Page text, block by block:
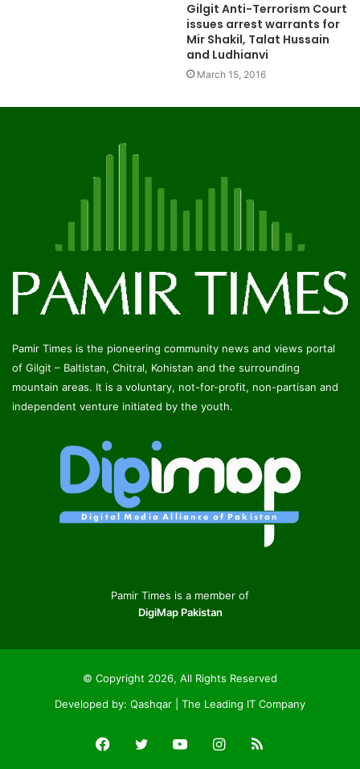
Gilgit Anti-Terrorism Court
issues arrest warrants for
Mir Shakil, Talat Hussain
and Ludhianvi
March 15, 2016
Pamir Times is the pioneering community news and views portal
of Gilgit – Baltistan, Chitral, Kohistan and the surrounding
mountain areas. It is a voluntary, not-for-profit, non-partisan and
independent venture initiated by the youth.
Pamir Times is a member of
DigiMap Pakistan
© Copyright 2026, All Rights Reserved
Developed by: Qashqar | The Leading IT Company
Facebook
Twitter YouTubeInstagram